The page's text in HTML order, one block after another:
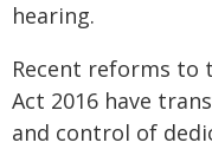
hearing.
Recent reforms to
Act 2016 have
and control of